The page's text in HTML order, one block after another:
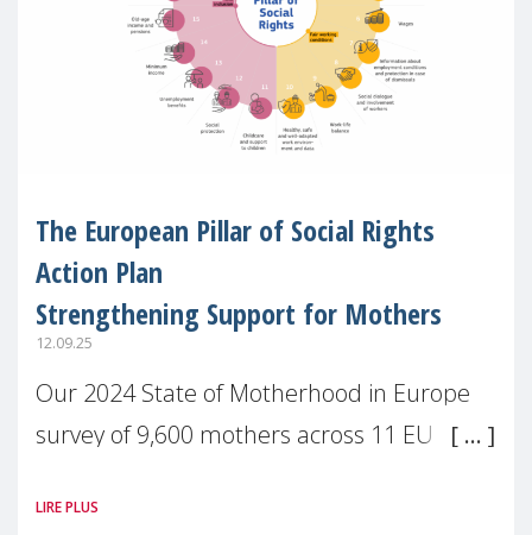
The European Pillar of Social Rights
Action Plan
Strengthening Support for Mothers
12.09.25
Our 2024 State of Motherhood in Europe
survey of 9,600 mothers across 11 EU
picture: motherhood is still not properly
LIRE PLUS